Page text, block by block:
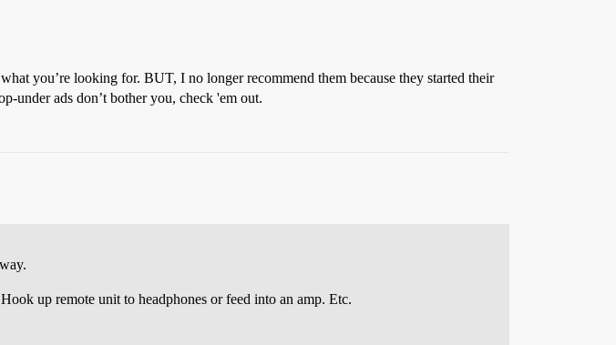
you’re looking for. BUT, I no longer recommend them because they started their
under ads don’t bother you, check 'em out.
up remote unit to headphones or feed into an amp. Etc.